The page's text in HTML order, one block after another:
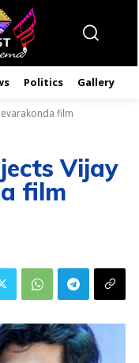
Politics Gallery
film
Vijay
film